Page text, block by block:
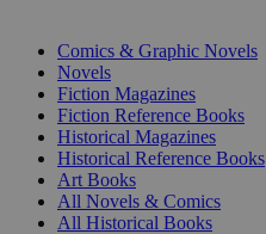
Comics & Graphic Novels
Novels
Fiction Magazines
Fiction Reference Books
Historical Magazines
Historical Reference Books
Art Books
All Novels & Comics
All Historical Books